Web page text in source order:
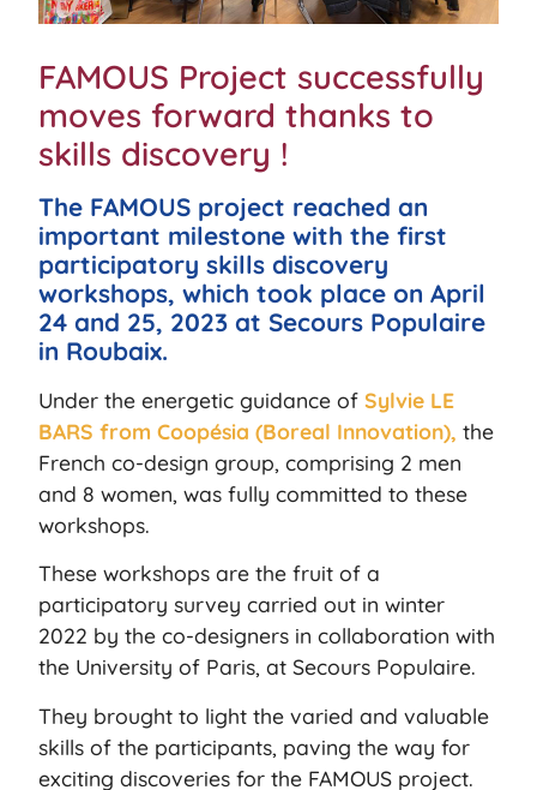
FAMOUS Project successfully
moves forward thanks to
skills discovery !
The FAMOUS project reached an
important milestone with the first
participatory skills discovery
workshops, which took place on April
24 and 25, 2023 at Secours Populaire
in Roubaix.
Under the energetic guidance ofSylvie LE
BARS from Coopésia (Boreal Innovation), the
French co-design group, comprising 2 men
and 8 women, was fully committed to these
workshops.
These workshops are the fruit of a
participatory survey carried out in winter
2022 by the co-designers in collaboration with
the University of Paris, at Secours Populaire.
They brought to light the varied and valuable
skills of the participants, paving the way for
exciting discoveries for the FAMOUS project.